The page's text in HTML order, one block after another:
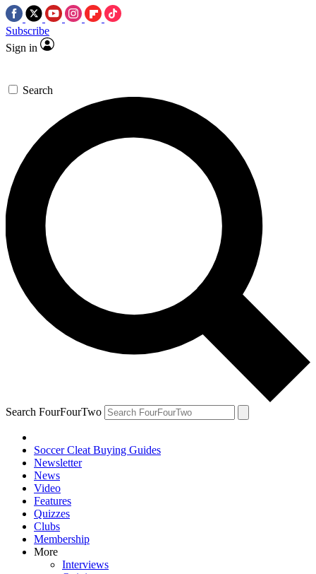
Subscribe
Sign in
Search
Search FourFourTwo
Soccer Cleat Buying Guides
Newsletter
News
Video
Features
Quizzes
Clubs
Membership
More
Interviews